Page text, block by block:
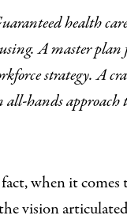
A master
strategy. A
all-hands approach
when it
vision